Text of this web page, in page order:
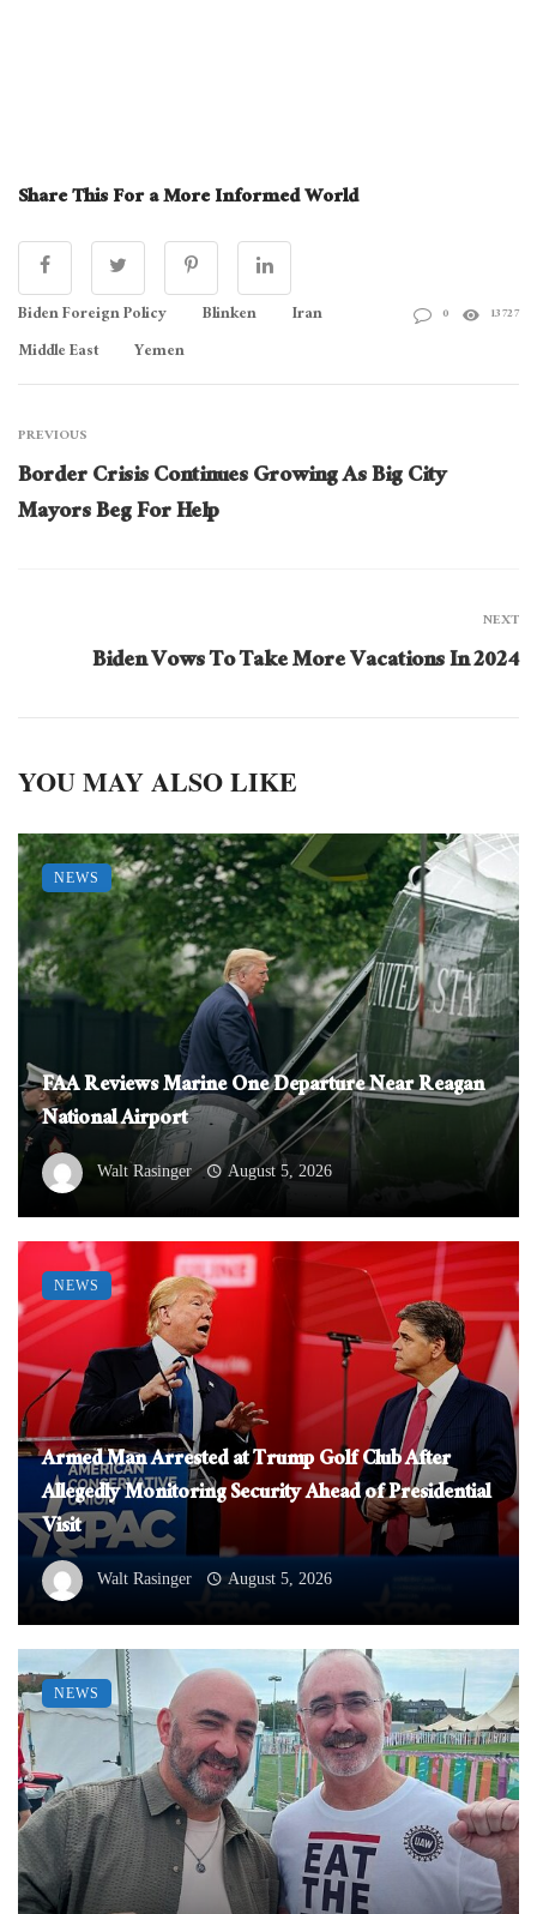
Share This For a More Informed World
Biden Foreign Policy Blinken
Iran
Middle East
Yemen
0 13727
PREVIOUS
Border Crisis Continues Growing As Big City
Mayors Beg For Help
NEXT
Biden Vows To Take More Vacations In 2024
YOU MAY ALSO LIKE
FAA Reviews Marine One Departure Near Reagan
National Airport
Walt Rasinger August 5, 2026
NEWS
Armed Man Arrested at Trump Golf Club After
Allegedly Monitoring Security Ahead of Presidential
Visit
Walt Rasinger August 5, 2026
NEWS
NEWS